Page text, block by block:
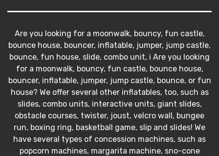
Are you looking for a moonwalk, bouncy, fun castle,
bounce house, bouncer, inflatable, jumper, jump castle,
bounce, fun house, slide, combo unit, i Are you looking
for a moonwalk, bouncy, fun castle, bounce house,
bouncer, inflatable, jumper, jump castle, bounce, or fun
house? We offer several other inflatables, too, such as
slides, combo units, interactive units, giant slides,
obstacle courses, twister, joust, velcro wall, bungee
run, boxing ring, basketball game, slip and slides! We
have several types of concession machines, such as
popcorn machines, margarita machine, sno-cone